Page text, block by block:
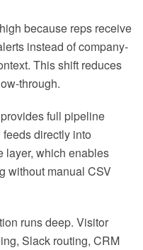
because reps receive
instead of company-
This shift reduces
through.
full pipeline
directly into
layer, which enables
without manual CSV
runs deep. Visitor
Slack routing, CRM